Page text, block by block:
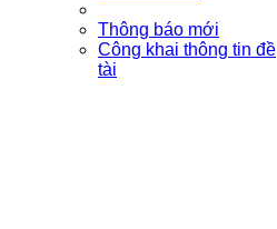
Thông báo mới
Công khai thông tin đề
tài